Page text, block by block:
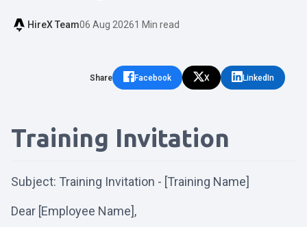
HireX Team06 Aug 20261 Min read
Share Facebook X LinkedIn
Training Invitation
Subject: Training Invitation - [Training Name]
Dear [Employee Name],